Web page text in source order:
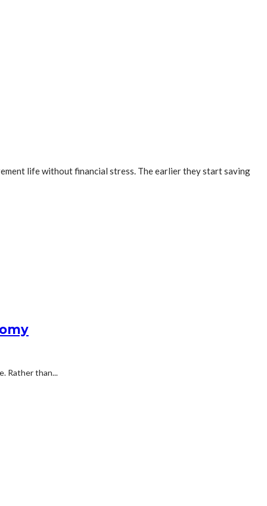
life without financial stress. The earlier they start saving
Rather than...